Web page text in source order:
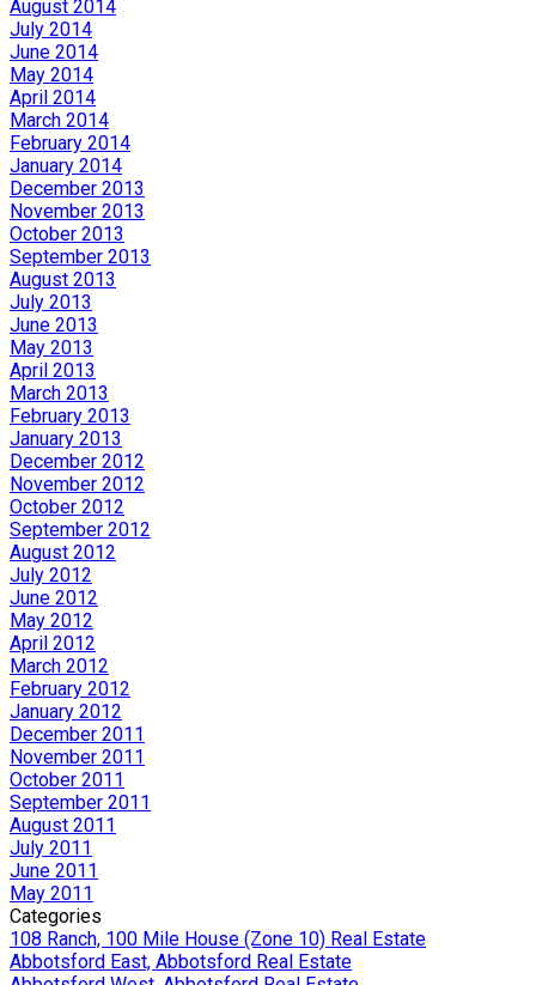
August 2014
July 2014
June 2014
May 2014
April 2014
March 2014
February 2014
January 2014
December 2013
November 2013
October 2013
September 2013
August 2013
July 2013
June 2013
May 2013
April 2013
March 2013
February 2013
January 2013
December 2012
November 2012
October 2012
September 2012
August 2012
July 2012
June 2012
May 2012
April 2012
March 2012
February 2012
January 2012
December 2011
November 2011
October 2011
September 2011
August 2011
July 2011
June 2011
May 2011
Categories
108 Ranch, 100 Mile House (Zone 10) Real Estate
Abbotsford East, Abbotsford Real Estate